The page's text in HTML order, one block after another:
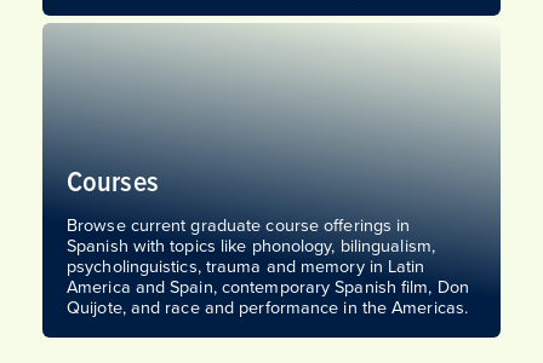
Courses
Browse current graduate course offerings in
Spanish with topics like phonology, bilingualism,
psycholinguistics, trauma and memory in Latin
America and Spain, contemporary Spanish film, Don
Quijote, and race and performance in the Americas.